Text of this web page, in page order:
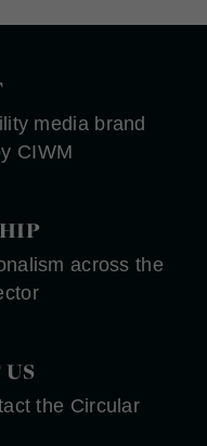
media brand
CIWM
across the
the Circular